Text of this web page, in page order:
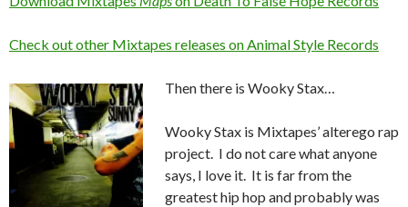
Check out other Mixtapes releases on Animal Style Records
Then there is Wooky Stax…
Wooky Stax is Mixtapes’ alterego rap
project. I do not care what anyone
says, I love it. It is far from the
greatest hip hop and probably was